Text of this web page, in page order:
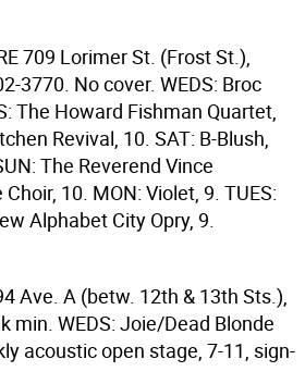
709 Lorimer St. (Frost St.),
3770. No cover. WEDS: Broc
The Howard Fishman Quartet,
Revival, 10. SAT: B-Blush,
The Reverend Vince
10. MON: Violet, 9. TUES:
Alphabet City Opry, 9.
Ave. A (betw. 12th & 13th Sts.),
min. WEDS: Joie/Dead Blonde
acoustic open stage, 7-11, sign-